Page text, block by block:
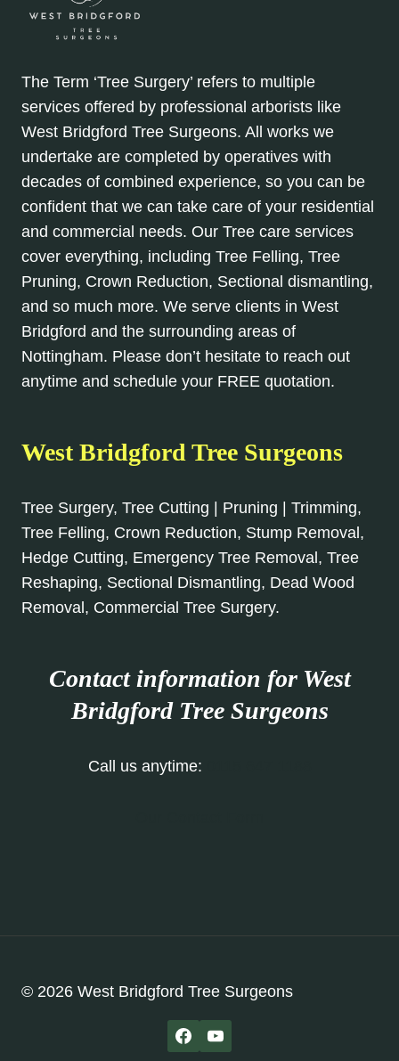
The Term ‘Tree Surgery’ refers to multiple
services offered by professional arborists like
West Bridgford Tree Surgeons. All works we
undertake are completed by operatives with
decades of combined experience, so you can be
confident that we can take care of your residential
and commercial needs. Our Tree care services
cover everything, including Tree Felling, Tree
Pruning, Crown Reduction, Sectional dismantling,
and so much more. We serve clients in West
Bridgford and the surrounding areas of
Nottingham. Please don’t hesitate to reach out
anytime and schedule your FREE quotation.
West Bridgford Tree Surgeons
Tree Surgery, Tree Cutting | Pruning | Trimming,
Tree Felling, Crown Reduction, Stump Removal,
Hedge Cutting, Emergency Tree Removal, Tree
Reshaping, Sectional Dismantling, Dead Wood
Removal, Commercial Tree Surgery.
Contact information for West
Bridgford Tree Surgeons
Call us anytime:
© 2026 West Bridgford Tree Surgeons